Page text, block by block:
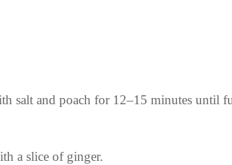
salt and poach for 12–15 minutes until
a slice of ginger.